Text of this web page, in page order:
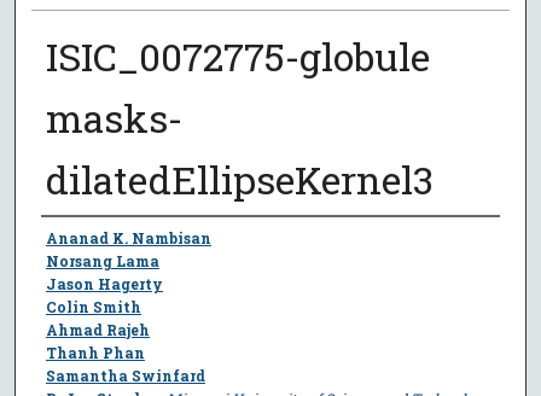
ISIC_0072775-globule
masks-
dilatedEllipseKernel3
Author
Ananad K. Nambisan
Norsang Lama
Jason Hagerty
Colin Smith
Ahmad Rajeh
Thanh Phan
Samantha Swinfard